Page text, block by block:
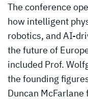
The conference
how intelligent
robotics, and AI-
the future of
included Prof.
the founding
Duncan